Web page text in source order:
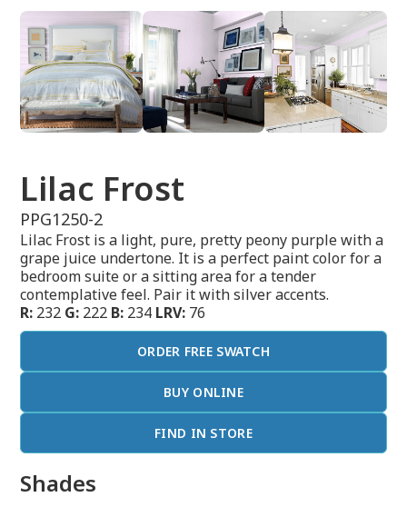
Lilac Frost
PPG1250-2
Lilac Frost is a light, pure, pretty peony purple with a
grape juice undertone. It is a perfect paint color for a
bedroom suite or a sitting area for a tender
contemplative feel. Pair it with silver accents.
R: 232 G: 222 B: 234 LRV: 76
ORDER FREE SWATCH
BUY ONLINE
FIND IN STORE
Shades